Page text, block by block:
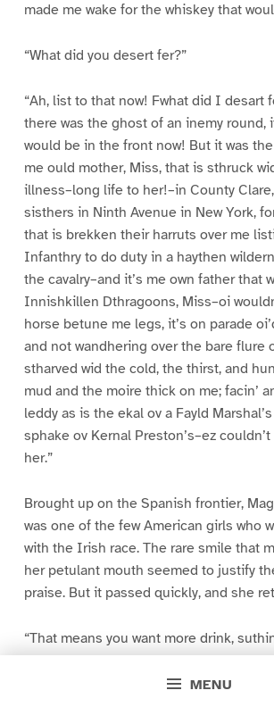
MENU
made me wake for the whiskey that
“What did you desert fer?”
“Ah, list to that now! Fwhat did I desart
there was the ghost of an inemy round,
would be in the front now! But it was
me ould mother, Miss, that is sthruck
illness–long life to her!–in County
sisthers in Ninth Avenue in New York,
that is brekken their harruts over me
Infanthry to do duty in a haythen
the cavalry–and it’s me own father that
Innishkillen Dthragoons, Miss–oi
horse betune me legs, it’s on parade
and not wandhering over the bare flure
stharved wid the cold, the thirst, and
mud and the moire thick on me; facin’
leddy as is the ekal ov a Fayld
sphake ov Kernal Preston’s–ez
her.”
Brought up on the Spanish frontier,
was one of the few American girls who
with the Irish race. The rare smile that
her petulant mouth seemed to justify
praise. But it passed quickly, and she
“That means you want more drink,
clothes. Suppose my brother comes